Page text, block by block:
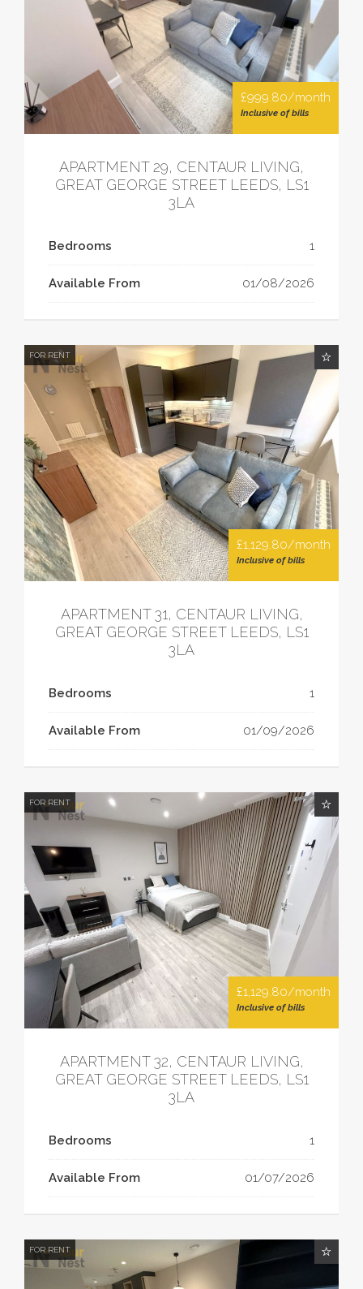
£999.80/month
Inclusive of bills
APARTMENT 29, CENTAUR LIVING,
GREAT GEORGE STREET LEEDS, LS1
3LA
Bedrooms 1
Available From 01/08/2026
£1,129.80/month
Inclusive of bills
FOR RENT
APARTMENT 31, CENTAUR LIVING,
GREAT GEORGE STREET LEEDS, LS1
3LA
Bedrooms 1
Available From 01/09/2026
£1,129.80/month
Inclusive of bills
FOR RENT
APARTMENT 32, CENTAUR LIVING,
GREAT GEORGE STREET LEEDS, LS1
3LA
Bedrooms 1
Available From 01/07/2026
FOR RENT